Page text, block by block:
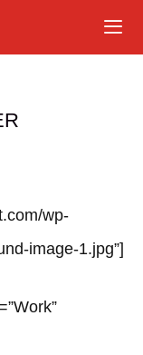
wp-
image-1.jpg”]